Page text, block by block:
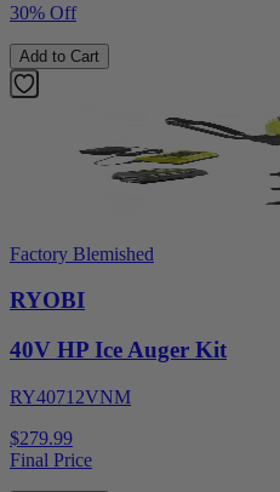
30% Off
Add to Cart
Factory Blemished
RYOBI
40V HP Ice Auger Kit
RY40712VNM
$279.99
Final Price